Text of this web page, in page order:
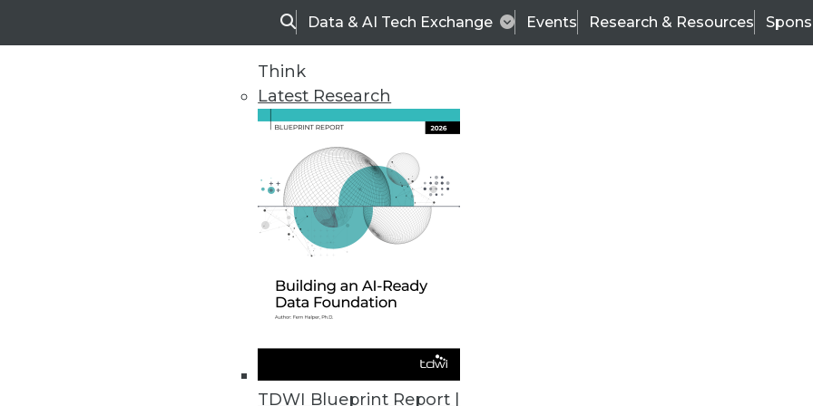
SearchData & AI Tech Exchange Events Research & Resources
Think
Latest Research
TDWI Blueprint Report |